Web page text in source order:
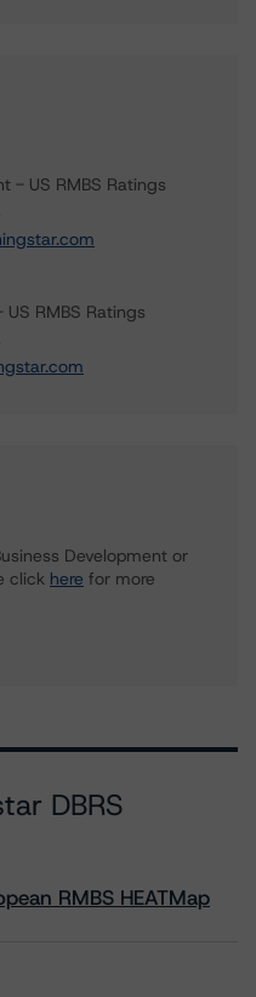
- US RMBS Ratings
RMBS Ratings
Development or
click here for more
DBRS
RMBS HEATMap